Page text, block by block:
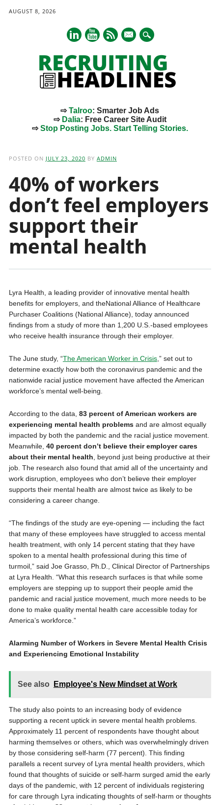
AUGUST 8, 2026
mail
⇨Talroo: Smarter Job Ads
⇨ Dalia: Free Career Site Audit
⇨Stop Posting Jobs. Start Telling Stories.
POSTED ON JULY 23, 2020 BY ADMIN
40% of workers
don’t feel employers
support their
mental health
Lyra Health, a leading provider of innovative mental health
benefits for employers, and theNational Alliance of Healthcare
Purchaser Coalitions (National Alliance), today announced
findings from a study of more than 1,200 U.S.-based employees
who receive health insurance through their employer.
The June study, “The American Worker in Crisis,” set out to
determine exactly how both the coronavirus pandemic and the
nationwide racial justice movement have affected the American
workforce’s mental well-being.
According to the data, 83 percent of American workers are
experiencing mental health problemsand are almost equally
impacted by both the pandemic and the racial justice movement.
Meanwhile, 40 percent don’t believe their employer cares
about their mental health , beyond just being productive at their
job. The research also found that amid all of the uncertainty and
work disruption, employees who don’t believe their employer
supports their mental health are almost twice as likely to be
considering a career change.
“The findings of the study are eye-opening — including the fact
that many of these employees have struggled to access mental
health treatment, with only 14 percent stating that they have
spoken to a mental health professional during this time of
turmoil,” said Joe Grasso, Ph.D., Clinical Director of Partnerships
at Lyra Health. “What this research surfaces is that while some
employers are stepping up to support their people amid the
pandemic and racial justice movement, much more needs to be
done to make quality mental health care accessible today for
America’s workforce.”
Alarming Number of Workers in Severe Mental Health Crisis
and Experiencing Emotional Instability
See also Employee's New Mindset at Work
The study also points to an increasing body of evidence
supporting a recent uptick in severe mental health problems.
Approximately 11 percent of respondents have thought about
harming themselves or others, which was overwhelmingly driven
by those considering self-harm (77 percent). This finding
parallels a recent survey of Lyra mental health providers, which
found that thoughts of suicide or self-harm surged amid the early
days of the pandemic, with 12 percent of individuals registering
for care through Lyra indicating thoughts of self-harm or thoughts